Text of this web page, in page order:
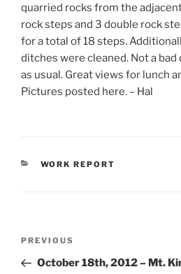
quarried rocks from the
rock steps and 3 double rock
for a total of 18 steps.
ditches were cleaned. Not a bad
as usual. Great views for lunch
Pictures posted here. – Hal
CATEGORIES
WORK REPORT
Previous
Post
PREVIOUS
October 18th, 2012 – Mt.